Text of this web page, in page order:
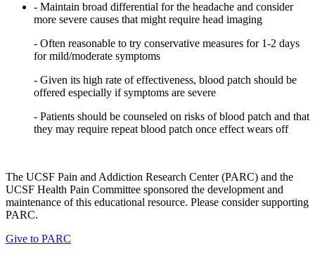
- Maintain broad differential for the headache and consider
more severe causes that might require head imaging
- Often reasonable to try conservative measures for 1-2 days
for mild/moderate symptoms
- Given its high rate of effectiveness, blood patch should be
offered especially if symptoms are severe
- Patients should be counseled on risks of blood patch and that
they may require repeat blood patch once effect wears off
The UCSF Pain and Addiction Research Center (PARC) and the
UCSF Health Pain Committee sponsored the development and
maintenance of this educational resource. Please consider supporting
PARC.
Give to PARC